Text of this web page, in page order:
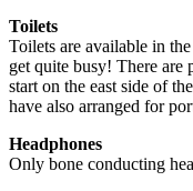
Toilets
Toilets are available in
get quite busy! There
start on the east side of
have also arranged for
Headphones
Only bone conducting